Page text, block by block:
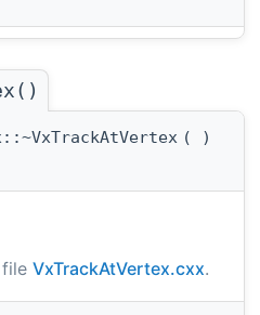
( )
VxTrackAtVertex.cxx.